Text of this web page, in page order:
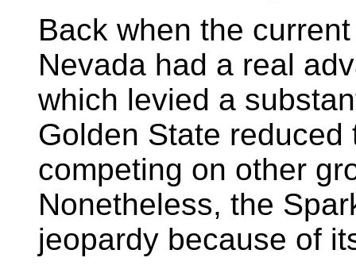
Back when the
Nevada had a real
which levied a
Golden State
competing on other
Nonetheless, the
jeopardy because of